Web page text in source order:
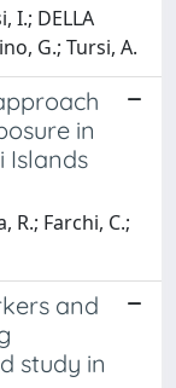
I.; DELLA
G.; Tursi, A.
in
Islands
R.; Farchi, C.;
and
study in